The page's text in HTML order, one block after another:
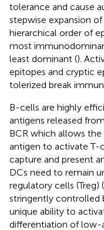
tolerance and cause
stepwise expansion
hierarchical order of
most
least dominant ().
epitopes and cryptic
tolerized break
B-cells are highly
antigens released
BCR which allows
antigen to activate T-
capture and present
DCs need to remain
regulatory cells (Treg) (
stringently controlled
unique ability to
differentiation of low-